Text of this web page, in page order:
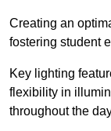
Creating an
fostering student
Key lighting
flexibility in
throughout the